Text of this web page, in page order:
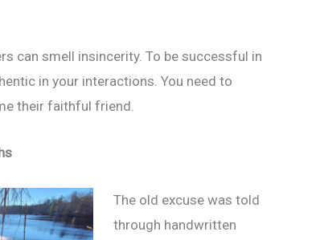
can smell insincerity. To be successful in
in your interactions. You need to
their faithful friend.
The old excuse was told
through handwritten